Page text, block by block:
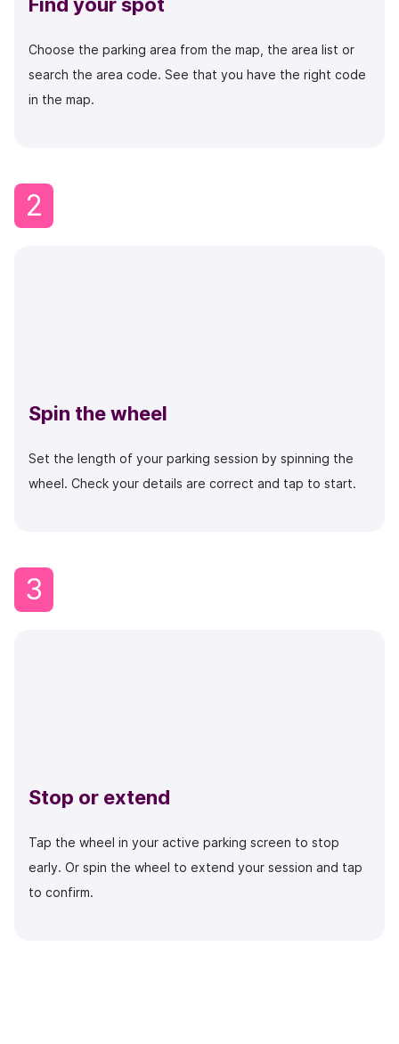
Choose the parking area from the map, the area list or
search the area code. See that you have the right code
in the map.
2
Spin the wheel
Set the length of your parking session by spinning the
wheel. Check your details are correct and tap to start.
3
Stop or extend
Tap the wheel in your active parking screen to stop
early. Or spin the wheel to extend your session and tap
to confirm.